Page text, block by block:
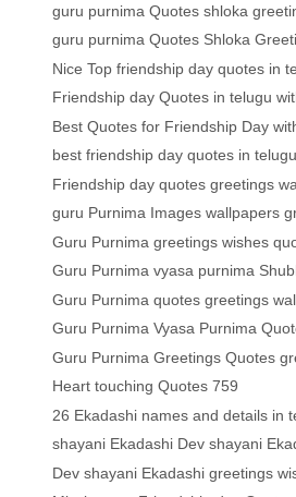
guru purnima Quotes shloka
guru purnima Quotes Shloka
Nice Top friendship day quotes in
Friendship day Quotes in telugu
Best Quotes for Friendship Day
best friendship day quotes in
Friendship day quotes greetings
guru Purnima Images wallpapers
Guru Purnima greetings wishes
Guru Purnima vyasa purnima
Guru Purnima quotes greetings
Guru Purnima Vyasa Purnima
Guru Purnima Greetings Quotes
Heart touching Quotes 759
26 Ekadashi names and details in
shayani Ekadashi Dev shayani
Dev shayani Ekadashi greetings